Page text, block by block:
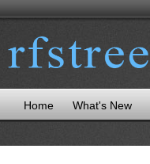
Home What's New